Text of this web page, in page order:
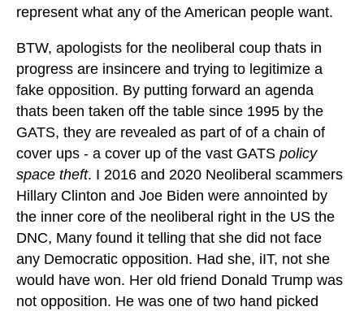
represent what any of the American people want.
BTW, apologists for the neoliberal coup thats in
progress are insincere and trying to legitimize a
fake opposition. By putting forward an agenda
thats been taken off the table since 1995 by the
GATS, they are revealed as part of of a chain of
cover ups - a cover up of the vast GATS policy
space theft. I 2016 and 2020 Neoliberal scammers
Hillary Clinton and Joe Biden were annointed by
the inner core of the neoliberal right in the US the
DNC, Many found it telling that she did not face
any Democratic opposition. Had she, iIT, not she
would have won. Her old friend Donald Trump was
not opposition. He was one of two hand picked